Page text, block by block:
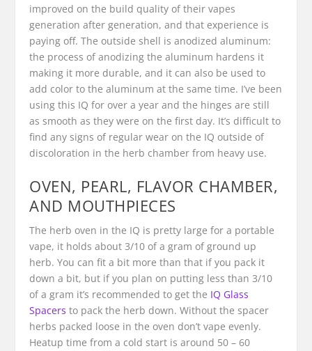
improved on the build quality of their vapes
generation after generation, and that experience is
paying off. The outside shell is anodized aluminum:
the process of anodizing the aluminum hardens it
making it more durable, and it can also be used to
add color to the aluminum at the same time. I’ve been
using this IQ for over a year and the hinges are still
as smooth as they were on the first day. It’s difficult to
find any signs of regular wear on the IQ outside of
discoloration in the herb chamber from heavy use.
OVEN, PEARL, FLAVOR CHAMBER,
AND MOUTHPIECES
The herb oven in the IQ is pretty large for a portable
vape, it holds about 3/10 of a gram of ground up
herb. You can fit a bit more than that if you pack it
down a bit, but if you plan on putting less than 3/10
of a gram it’s recommended to get the IQ Glass
Spacers to pack the herb down. Without the spacer
herbs packed loose in the oven don’t vape evenly.
Heatup time from a cold start is around 50 – 60